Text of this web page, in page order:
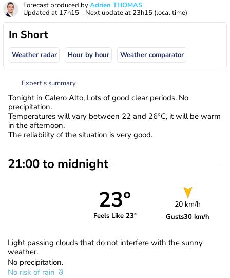
Forecast produced byAdrien THOMAS
Updated at 17h15 - Next update at 23h15 (local time)
In Short
Weather radar Hour by hour Weather comparator
Expert’s summary
Tonight in Calero Alto, Lots of good clear periods. No
precipitation.
Temperatures will vary between 22 and 26°C, it will be warm
in the afternoon.
The reliability of the situation is very good.
21:00 to midnight
23°
Feels Like 23°
20 km/h
Gusts30 km/h
Light passing clouds that do not interfere with the sunny
weather.
No precipitation.
No risk of rain